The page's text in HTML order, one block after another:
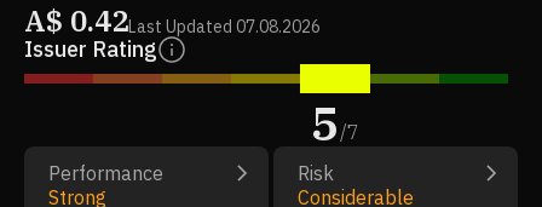
A$ 0.42Last Updated 07.08.2026
Issuer Rating
5/7
Performance
Strong
Risk
Considerable